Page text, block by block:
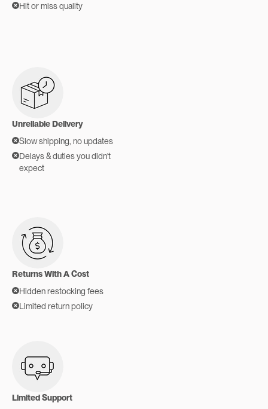
Hit or miss quality
Unreliable Delivery
Slow shipping, no updates
Delays & duties you didn't
expect
Returns With A Cost
Hidden restocking fees
Limited return policy
Limited Support